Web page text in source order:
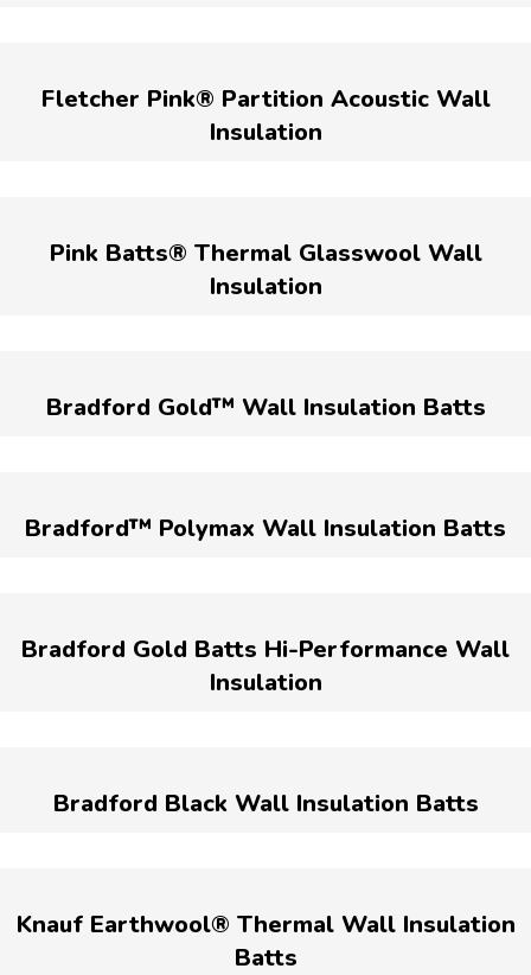
Fletcher Pink® Partition Acoustic Wall
Insulation
Pink Batts® Thermal Glasswool Wall
Insulation
Bradford Gold™ Wall Insulation Batts
Bradford™ Polymax Wall Insulation Batts
Bradford Gold Batts Hi-Performance Wall
Insulation
Bradford Black Wall Insulation Batts
Knauf Earthwool® Thermal Wall Insulation
Batts